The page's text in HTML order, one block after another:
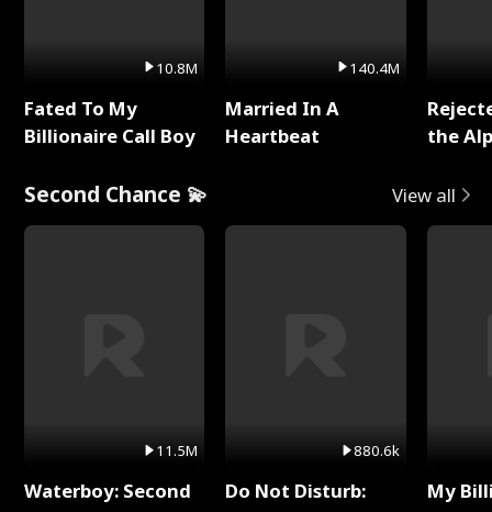
10.8M
Fated To My
Billionaire Call Boy
140.4M
Married In A
Heartbeat
the
Second Chance 💫 View all
11.5M
Waterboy: Second
880.6k
Do Not Disturb:
My